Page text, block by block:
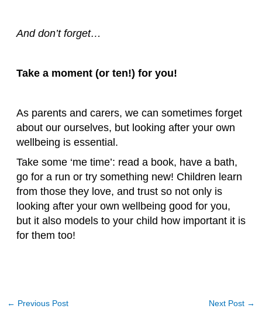
And don’t forget…
Take a moment (or ten!) for you!
As parents and carers, we can sometimes forget
about our ourselves, but looking after your own
wellbeing is essential.
Take some ‘me time’: read a book, have a bath,
go for a run or try something new! Children learn
from those they love, and trust so not only is
looking after your own wellbeing good for you,
but it also models to your child how important it is
for them too!
← Previous Post Next Post →